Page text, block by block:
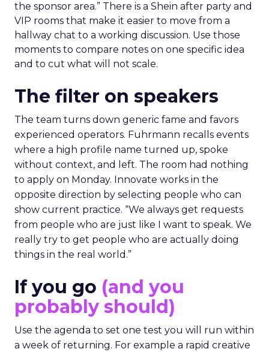
the sponsor area.” There is a Shein after party and
VIP rooms that make it easier to move from a
hallway chat to a working discussion. Use those
moments to compare notes on one specific idea
and to cut what will not scale.
The filter on speakers
The team turns down generic fame and favors
experienced operators. Fuhrmann recalls events
where a high profile name turned up, spoke
without context, and left. The room had nothing
to apply on Monday. Innovate works in the
opposite direction by selecting people who can
show current practice. “We always get requests
from people who are just like I want to speak. We
really try to get people who are actually doing
things in the real world.”
If you go (and you
probably should)
Use the agenda to set one test you will run within
a week of returning. For example a rapid creative